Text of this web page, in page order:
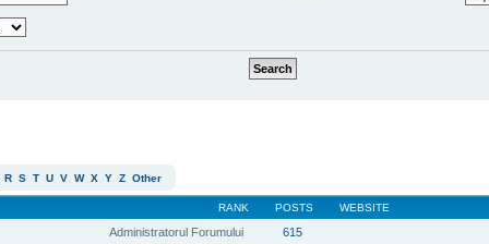
R S T U V W X Y Z Other
RANK POSTS WEBSITE
Administratorul Forumului 615